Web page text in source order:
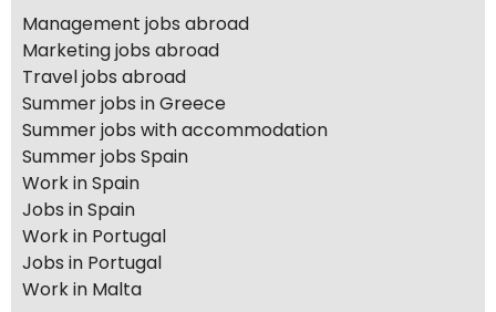
Management jobs abroad
Marketing jobs abroad
Travel jobs abroad
Summer jobs in Greece
Summer jobs with accommodation
Summer jobs Spain
Work in Spain
Jobs in Spain
Work in Portugal
Jobs in Portugal
Work in Malta